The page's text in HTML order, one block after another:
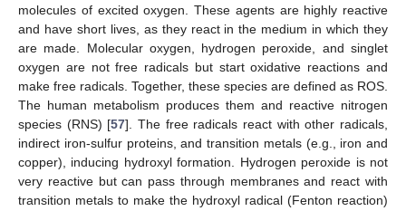
molecules of excited oxygen. These agents are highly reactive
and have short lives, as they react in the medium in which they
are made. Molecular oxygen, hydrogen peroxide, and singlet
oxygen are not free radicals but start oxidative reactions and
make free radicals. Together, these species are defined as ROS.
The human metabolism produces them and reactive nitrogen
species (RNS) [57]. The free radicals react with other radicals,
indirect iron-sulfur proteins, and transition metals (e.g., iron and
copper), inducing hydroxyl formation. Hydrogen peroxide is not
very reactive but can pass through membranes and react with
transition metals to make the hydroxyl radical (Fenton reaction)